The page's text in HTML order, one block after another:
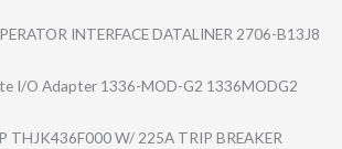
INTERFACE DATALINER 2706-B13J8
I/O Adapter 1336-MOD-G2 1336MODG2
THJK436F000 W/ 225A TRIP BREAKER